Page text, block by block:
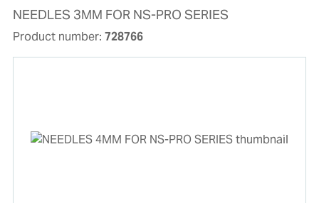
NEEDLES 3MM FOR NS-PRO SERIES
Product number: 728766